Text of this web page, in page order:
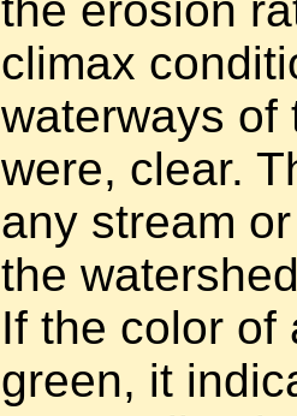
the erosion
climax
waterways of
were, clear.
any stream
the
If the color of
green, it